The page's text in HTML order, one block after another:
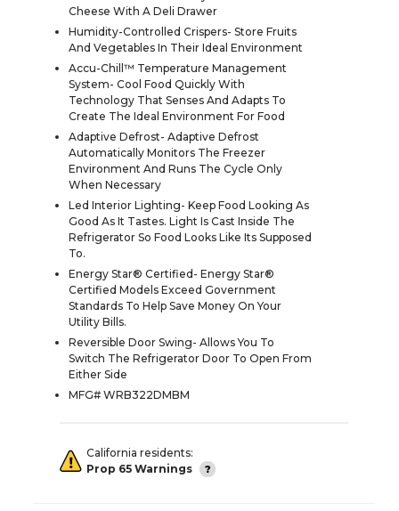
Cheese With A Deli Drawer
Humidity-Controlled Crispers- Store Fruits
And Vegetables In Their Ideal Environment
Accu-Chill™ Temperature Management
System- Cool Food Quickly With
Technology That Senses And Adapts To
Create The Ideal Environment For Food
Adaptive Defrost- Adaptive Defrost
Automatically Monitors The Freezer
Environment And Runs The Cycle Only
When Necessary
Led Interior Lighting- Keep Food Looking As
Good As It Tastes. Light Is Cast Inside The
Refrigerator So Food Looks Like Its Supposed
To.
Energy Star® Certified- Energy Star®
Certified Models Exceed Government
Standards To Help Save Money On Your
Utility Bills.
Reversible Door Swing- Allows You To
Switch The Refrigerator Door To Open From
Either Side
MFG# WRB322DMBM
California residents:
Prop 65 Warnings